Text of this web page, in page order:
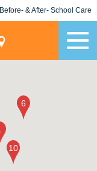
Before- & After- School Care